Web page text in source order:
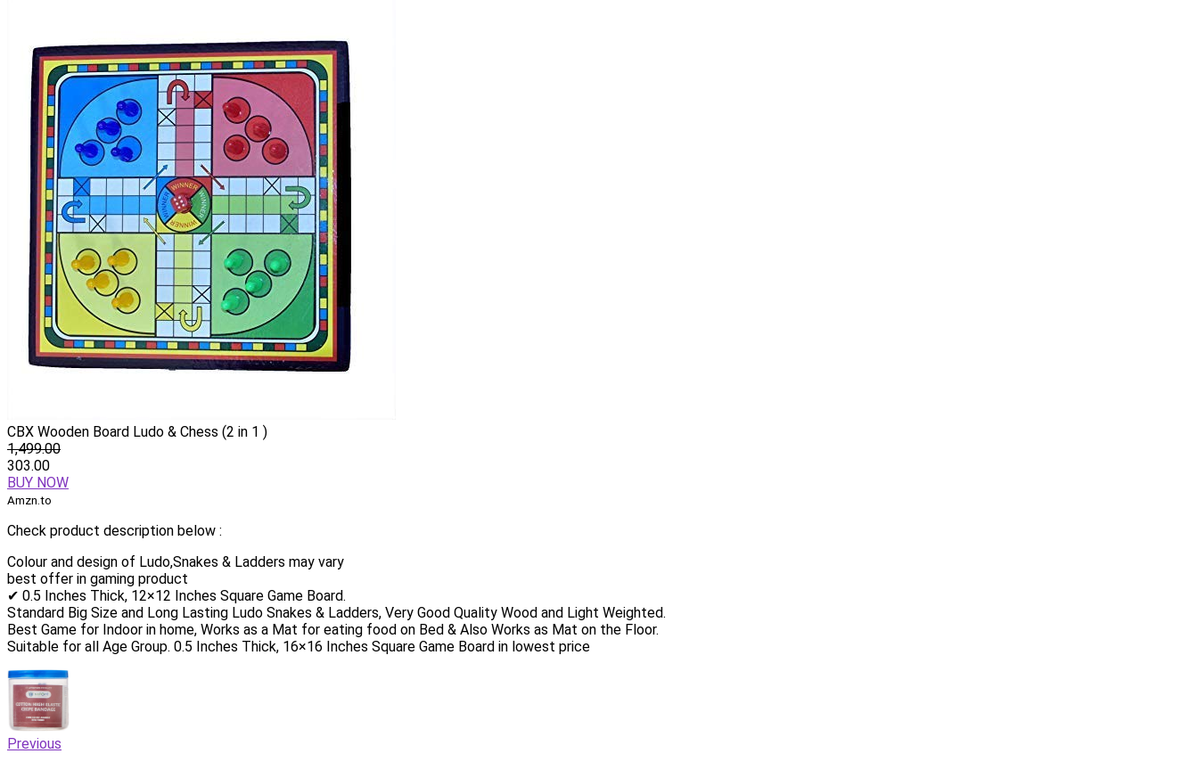
CBX Wooden Board Ludo & Chess (2 in 1 )
1,499.00
303.00
BUY NOW
Amzn.to
Check product description below :
Colour and design of Ludo,Snakes & Ladders may vary
best offer in gaming product
✔ 0.5 Inches Thick, 12×12 Inches Square Game Board.
Standard Big Size and Long Lasting Ludo Snakes & Ladders, Very Good Quality Wood and Light Weighted.
Best Game for Indoor in home, Works as a Mat for eating food on Bed & Also Works as Mat on the Floor.
Suitable for all Age Group. 0.5 Inches Thick, 16×16 Inches Square Game Board in lowest price
Previous